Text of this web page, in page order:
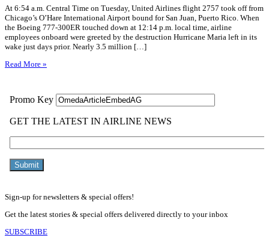
At 6:54 a.m. Central Time on Tuesday, United Airlines flight 2757 took off from
Chicago’s O’Hare International Airport bound for San Juan, Puerto Rico. When
the Boeing 777-300ER touched down at 12:14 p.m. local time, airline
employees onboard were greeted by the destruction Hurricane Maria left in its
wake just days prior. Nearly 3.5 million […]
Read More »
Sign-up for newsletters & special offers!
Get the latest stories & special offers delivered directly to your inbox
SUBSCRIBE